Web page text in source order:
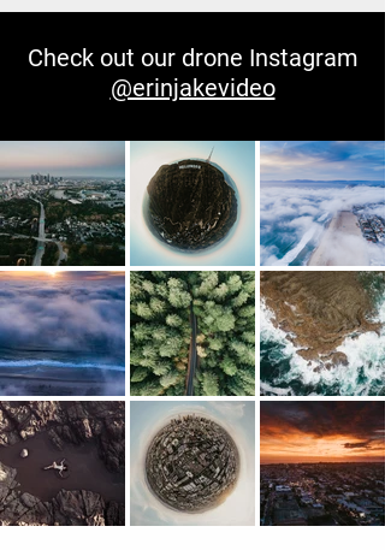
Check out our drone Instagram
@erinjakevideo